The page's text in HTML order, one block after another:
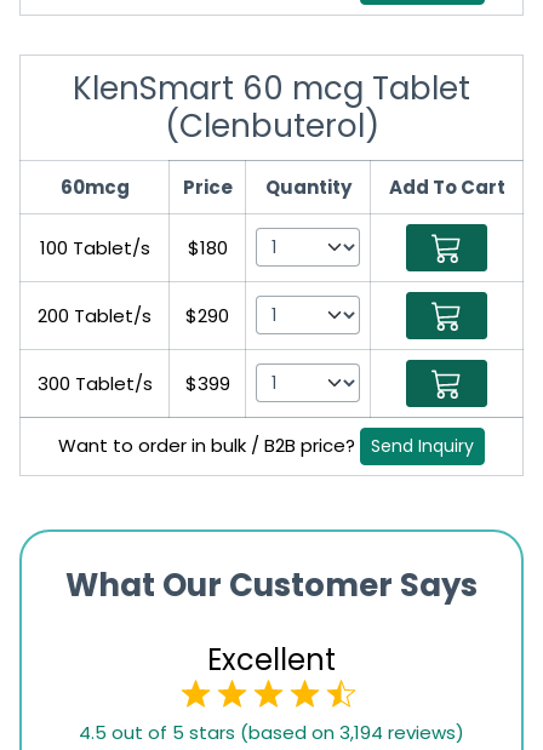
KlenSmart 60 mcg Tablet
(Clenbuterol)
60mcg Price Quantity Add To Cart
100 Tablet/s $180
200 Tablet/s $290
300 Tablet/s $399
Want to order in bulk / B2B price? Send Inquiry
What Our Customer Says
Excellent
4.5 out of 5 stars (based on 3,194 reviews)